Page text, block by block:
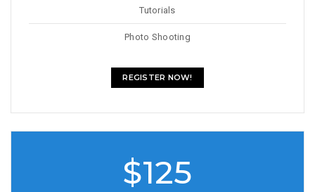
Tutorials
Photo Shooting
REGISTER NOW!
$125